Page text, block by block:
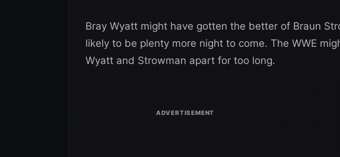
Bray Wyatt might have gotten the better of Braun
likely to be plenty more night to come. The WWE
Wyatt and Strowman apart for too long.